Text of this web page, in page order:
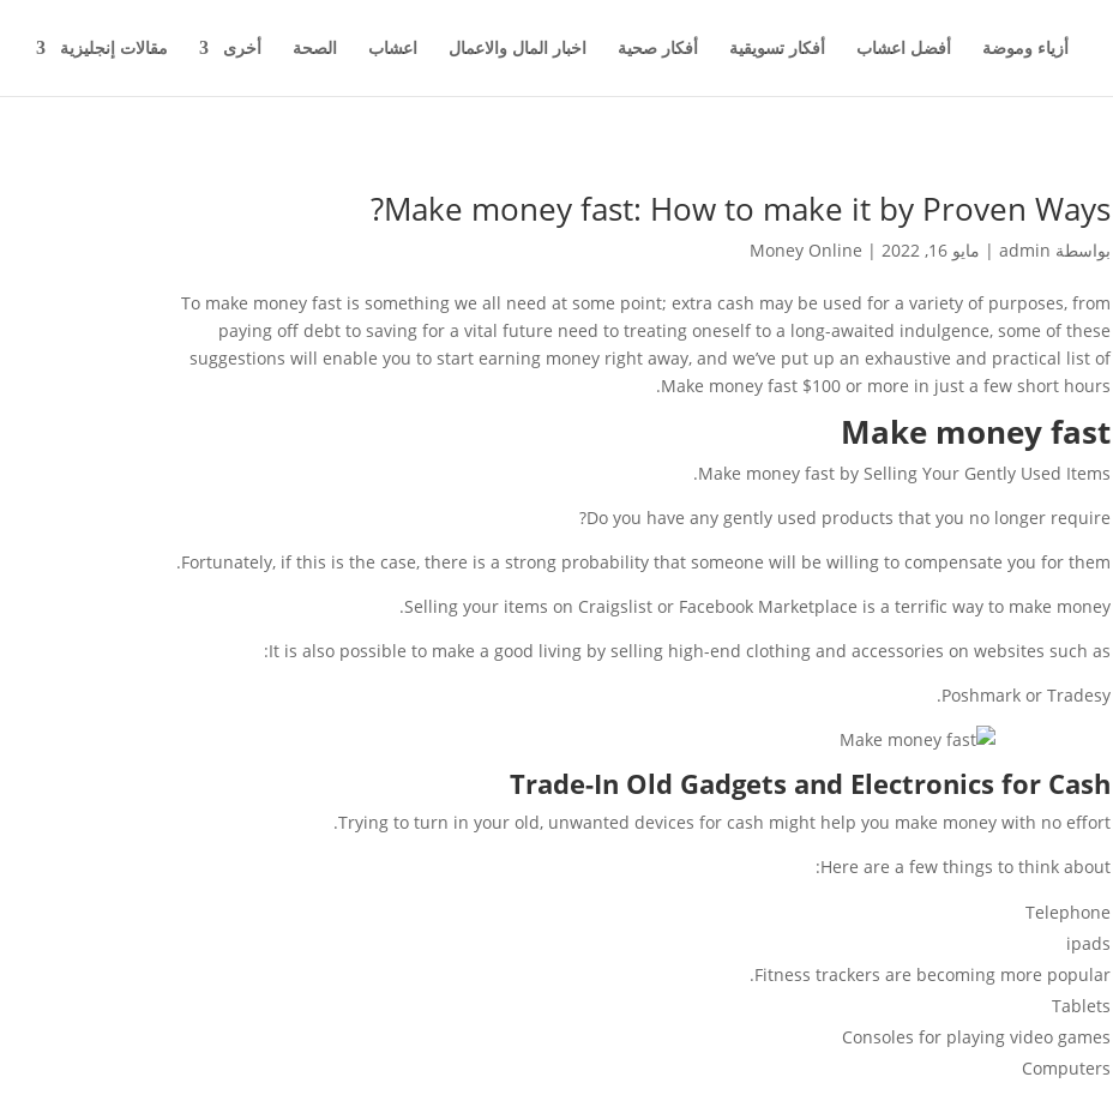
أزياء وموضة أفضل اعشاب أفكار تسويقية أفكار صحية اخبار المال والاعمال اعشاب الصحة أخرى مقالات إنجليزية
Make money fast: How to make it by Proven Ways?
بواسطة admin
| مايو 16, 2022 |
Money Online
To make money fast is something we all need at some point; extra cash may be used for a variety of purposes, from
paying off debt to saving for a vital future need to treating oneself to a long-awaited indulgence, some of these
suggestions will enable you to start earning money right away, and we’ve put up an exhaustive and practical list of
Make money fast $100 or more in just a few short hours.
Make money fast
Make money fast by Selling Your Gently Used Items.
Do you have any gently used products that you no longer require?
Fortunately, if this is the case, there is a strong probability that someone will be willing to compensate you for them.
Selling your items on Craigslist or Facebook Marketplace is a terrific way to make money.
It is also possible to make a good living by selling high-end clothing and accessories on websites such as:
Poshmark or Tradesy.
Trade-In Old Gadgets and Electronics for Cash
Trying to turn in your old, unwanted devices for cash might help you make money with no effort.
Here are a few things to think about:
Telephone
ipads
Fitness trackers are becoming more popular.
Tablets
Consoles for playing video games
Computers